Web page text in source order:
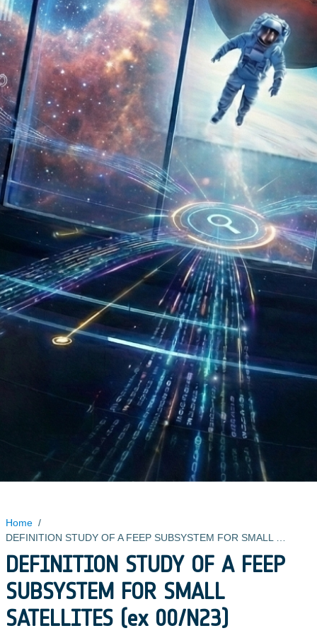
Home /
DEFINITION STUDY OF A FEEP SUBSYSTEM FOR SMALL SATELLITES (ex 00/N23)
DEFINITION STUDY OF A FEEP
SUBSYSTEM FOR SMALL
SATELLITES (ex 00/N23)